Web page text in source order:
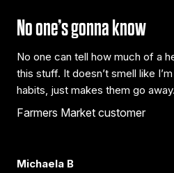
No one’s gonna know
No one can tell how much of a
this stuff. It doesn’t smell like
habits, just makes them go away.
Farmers Market customer
Michaela B